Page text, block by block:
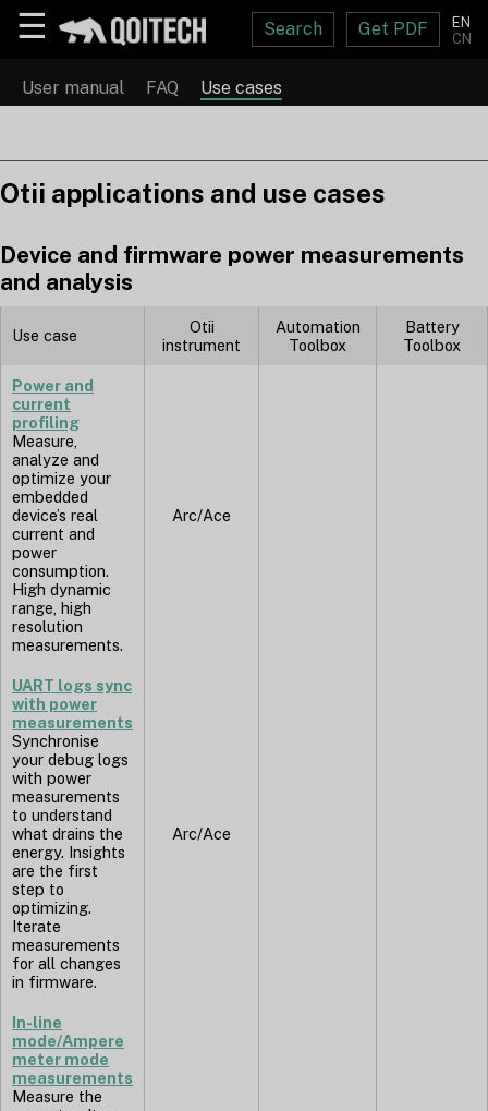
☰ Search Get PDF
EN
CN
User manual FAQ Use cases
Otii applications and use cases
Device and firmware power measurements
and analysis
Use case
Otii
instrument
Automation
Toolbox
Battery
Toolbox
Power and
current
profiling
Measure,
analyze and
optimize your
embedded
device’s real
current and
power
consumption.
High dynamic
range, high
resolution
measurements.
Arc/Ace
UART logs sync
with power
measurements
Synchronise
your debug logs
with power
measurements
to understand
what drains the
energy. Insights
are the first
step to
optimizing.
Iterate
measurements
for all changes
in firmware.
Arc/Ace
In-line
mode/Ampere
meter mode
measurements
Measure the